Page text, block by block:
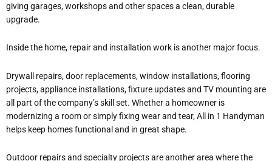
giving garages, workshops and other spaces a clean, durable
upgrade.
Inside the home, repair and installation work is another major focus.
Drywall repairs, door replacements, window installations, flooring
projects, appliance installations, fixture updates and TV mounting are
all part of the company’s skill set. Whether a homeowner is
modernizing a room or simply fixing wear and tear, All in 1 Handyman
helps keep homes functional and in great shape.
Outdoor repairs and specialty projects are another area where the